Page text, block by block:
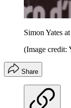
Simon Yates
(Image
Share